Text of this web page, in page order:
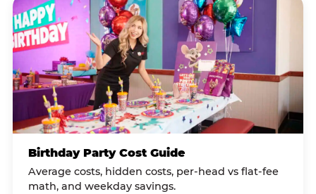
Birthday Party Cost Guide
Average costs, hidden costs, per-head vs flat-fee
math, and weekday savings.